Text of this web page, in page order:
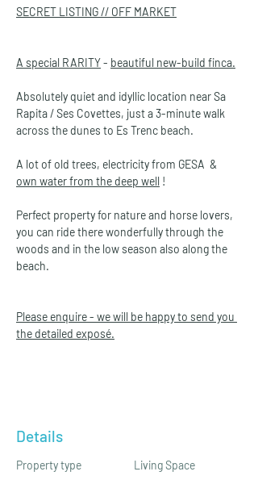
SECRET LISTING // OFF MARKET
A special RARITY - beautiful new-build finca.
Absolutely quiet and idyllic location near Sa
Rapita / Ses Covettes, just a 3-minute walk
across the dunes to Es Trenc beach.
A lot of old trees, electricity from GESA  &
own water from the deep well !
Perfect property for nature and horse lovers,
you can ride there wonderfully through the
woods and in the low season also along the
beach.
Please enquire - we will be happy to send you
the detailed exposé.
Details
Property type
Living Space